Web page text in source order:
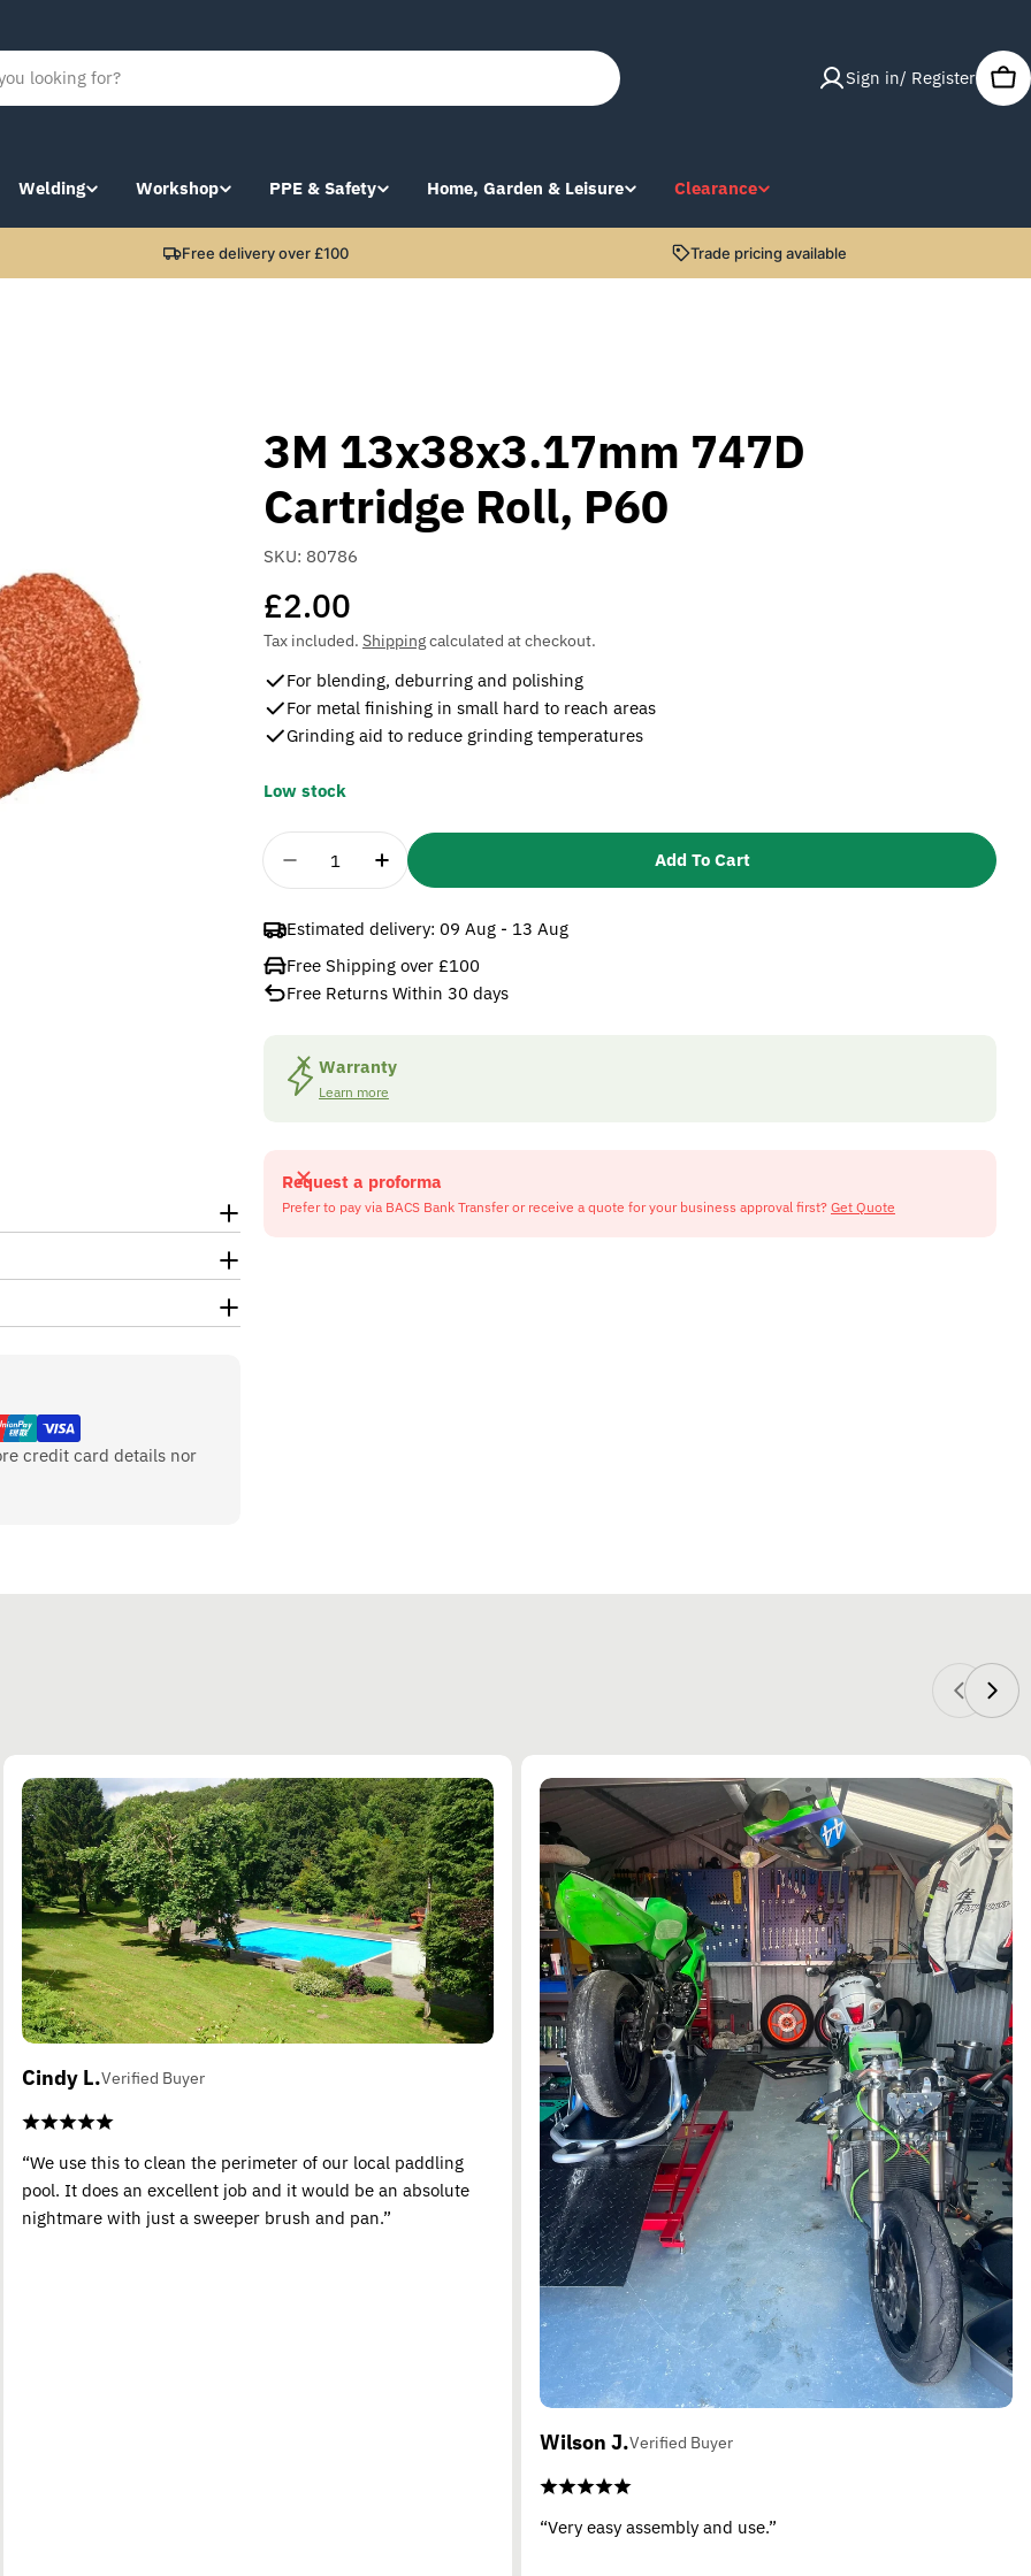
Sign in/ Register
Welding Workshop PPE & Safety Home, Garden & Leisure Clearance
Free delivery over £100 Trade pricing available
credit card details nor
3M 13x38x3.17mm 747D
Cartridge Roll, P60
SKU: 80786
Regular
price
£2.00
Tax included. Shippingcalculated at checkout.
For blending, deburring and polishing
For metal finishing in small hard to reach areas
Grinding aid to reduce grinding temperatures
Low stock
Quantity
Decrease Quantity For 3M 13x38x3.17mm 747D Cartridge Roll, P60
Increase Quantity For 3M 13x38x3.17mm 747D Cartridge Roll, P60
Add To Cart
Estimated delivery: 09 Aug - 13 Aug
Free Shipping over £100
Free Returns Within 30 days
Warranty
Learn more
Request a proforma
Prefer to pay via BACS Bank Transfer or receive a quote for your business approval first? Get Quote
Cindy L.Verified Buyer
“We use this to clean the perimeter of our local paddling
pool. It does an excellent job and it would be an absolute
nightmare with just a sweeper brush and pan.”
Wilson J.Verified Buyer
“Very easy assembly and use.”